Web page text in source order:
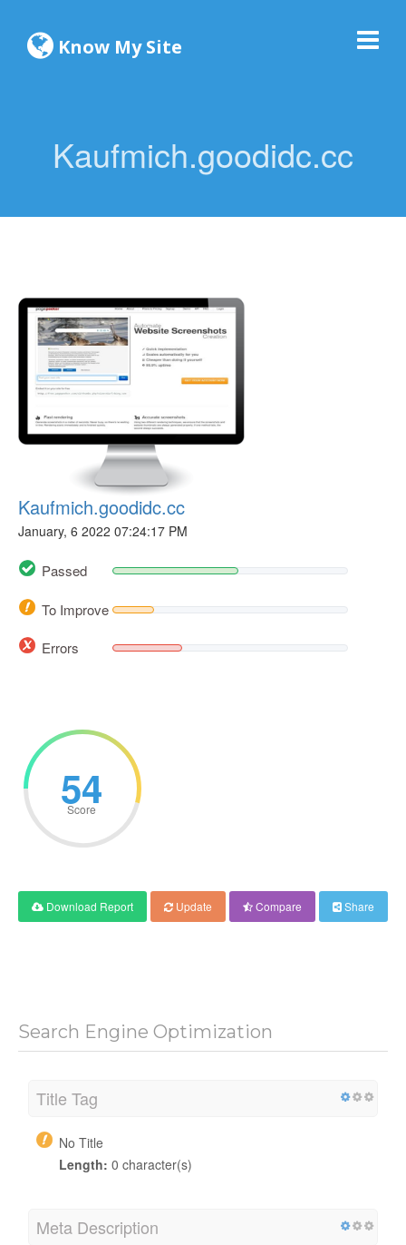
Know My Site
Kaufmich.goodidc.cc
Kaufmich.goodidc.cc
January, 6 2022 07:24:17 PM
Passed
To Improve
Errors
54
Score
Download Report Update Compare Share
Search Engine Optimization
Title Tag
No Title
Length: 0 character(s)
Meta Description